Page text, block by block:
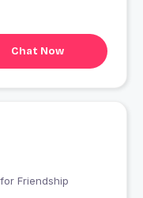
Chat Now
for Friendship